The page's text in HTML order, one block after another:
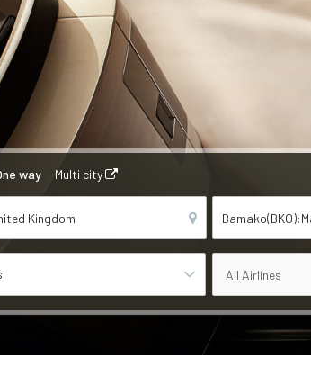
way Multi city